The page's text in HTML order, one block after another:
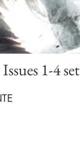
1-4 set